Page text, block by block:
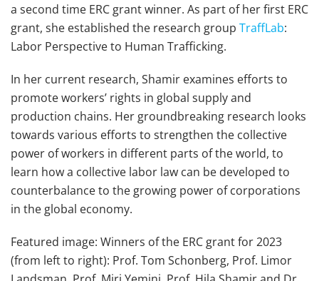
a second time ERC grant winner. As part of her first ERC
grant, she established the research group TraffLab:
Labor Perspective to Human Trafficking.
In her current research, Shamir examines efforts to
promote workers’ rights in global supply and
production chains. Her groundbreaking research looks
towards various efforts to strengthen the collective
power of workers in different parts of the world, to
learn how a collective labor law can be developed to
counterbalance to the growing power of corporations
in the global economy.
Featured image: Winners of the ERC grant for 2023
(from left to right): Prof. Tom Schonberg, Prof. Limor